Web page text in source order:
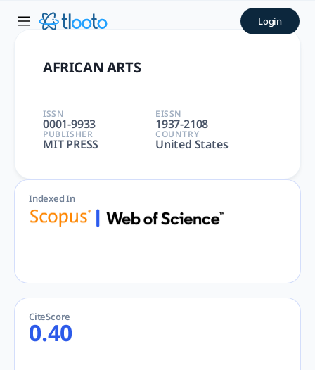
AFRICAN ARTS | tlooto:
AFRICAN ARTS | ART, ART|N/A|N/A | Arts and Humanities |
Login
AFRICAN ARTS
ISSN
0001-9933
EISSN
1937-2108
PUBLISHER
MIT PRESS
COUNTRY
United States
Indexed In
CiteScore
0.40